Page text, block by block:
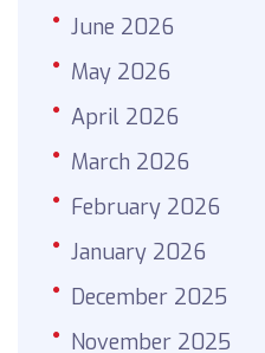
June 2026
May 2026
April 2026
March 2026
February 2026
January 2026
December 2025
November 2025